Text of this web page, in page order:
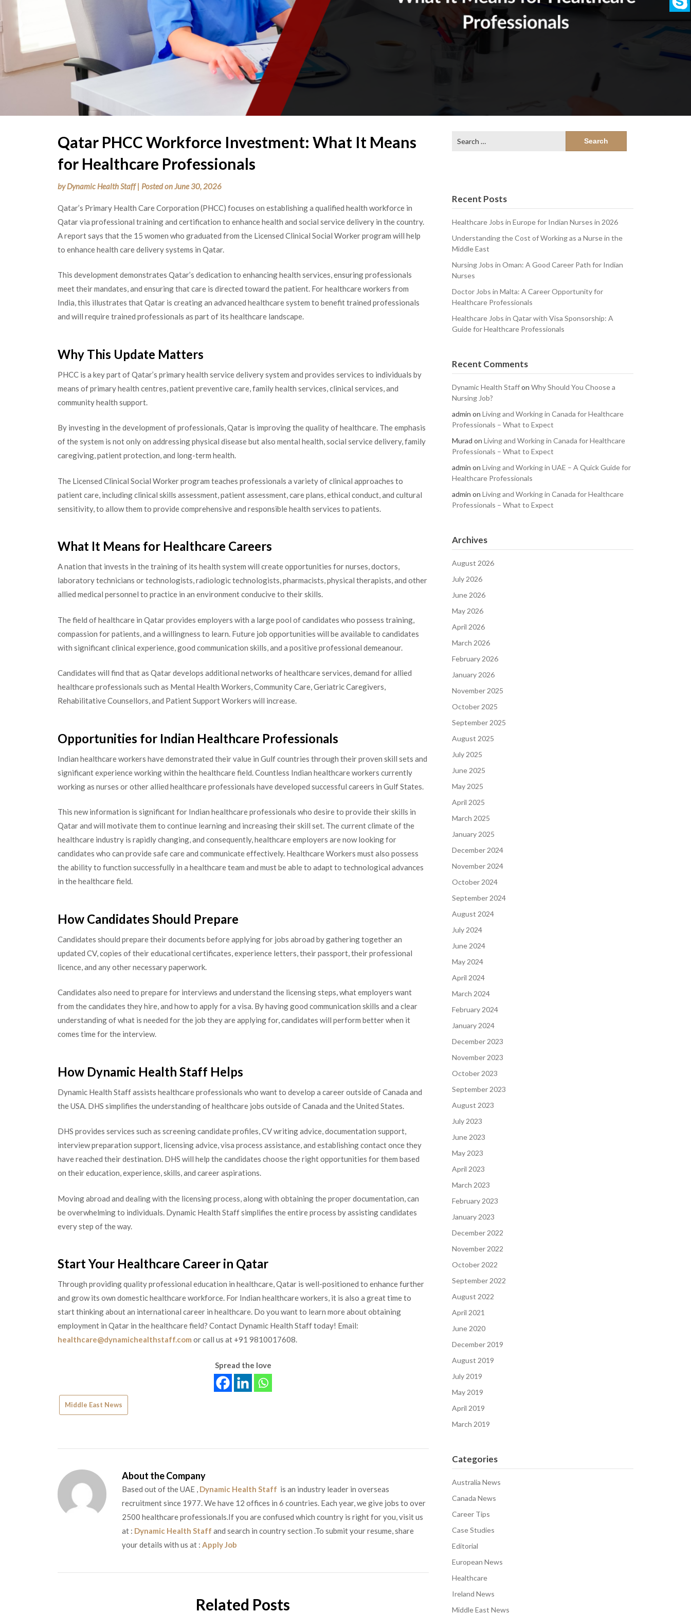
Qatar PHCC Workforce Investment: What It Means
for Healthcare Professionals
byDynamic Health Staff | Posted onJune 30, 2026
Qatar’s Primary Health Care Corporation (PHCC) focuses on establishing a qualified health workforce in
Qatar via professional training and certification to enhance health and social service delivery in the country.
A report says that the 15 women who graduated from the Licensed Clinical Social Worker program will help
to enhance health care delivery systems in Qatar.
This development demonstrates Qatar’s dedication to enhancing health services, ensuring professionals
meet their mandates, and ensuring that care is directed toward the patient. For healthcare workers from
India, this illustrates that Qatar is creating an advanced healthcare system to benefit trained professionals
and will require trained professionals as part of its healthcare landscape.
Why This Update Matters
PHCC is a key part of Qatar’s primary health service delivery system and provides services to individuals by
means of primary health centres, patient preventive care, family health services, clinical services, and
community health support.
By investing in the development of professionals, Qatar is improving the quality of healthcare. The emphasis
of the system is not only on addressing physical disease but also mental health, social service delivery, family
caregiving, patient protection, and long-term health.
The Licensed Clinical Social Worker program teaches professionals a variety of clinical approaches to
patient care, including clinical skills assessment, patient assessment, care plans, ethical conduct, and cultural
sensitivity, to allow them to provide comprehensive and responsible health services to patients.
What It Means for Healthcare Careers
A nation that invests in the training of its health system will create opportunities for nurses, doctors,
laboratory technicians or technologists, radiologic technologists, pharmacists, physical therapists, and other
allied medical personnel to practice in an environment conducive to their skills.
The field of healthcare in Qatar provides employers with a large pool of candidates who possess training,
compassion for patients, and a willingness to learn. Future job opportunities will be available to candidates
with significant clinical experience, good communication skills, and a positive professional demeanour.
Candidates will find that as Qatar develops additional networks of healthcare services, demand for allied
healthcare professionals such as Mental Health Workers, Community Care, Geriatric Caregivers,
Rehabilitative Counsellors, and Patient Support Workers will increase.
Opportunities for Indian Healthcare Professionals
Indian healthcare workers have demonstrated their value in Gulf countries through their proven skill sets and
significant experience working within the healthcare field. Countless Indian healthcare workers currently
working as nurses or other allied healthcare professionals have developed successful careers in Gulf States.
This new information is significant for Indian healthcare professionals who desire to provide their skills in
Qatar and will motivate them to continue learning and increasing their skill set. The current climate of the
healthcare industry is rapidly changing, and consequently, healthcare employers are now looking for
candidates who can provide safe care and communicate effectively. Healthcare Workers must also possess
the ability to function successfully in a healthcare team and must be able to adapt to technological advances
in the healthcare field.
How Candidates Should Prepare
Candidates should prepare their documents before applying for jobs abroad by gathering together an
updated CV, copies of their educational certificates, experience letters, their passport, their professional
licence, and any other necessary paperwork.
Candidates also need to prepare for interviews and understand the licensing steps, what employers want
from the candidates they hire, and how to apply for a visa. By having good communication skills and a clear
understanding of what is needed for the job they are applying for, candidates will perform better when it
comes time for the interview.
How Dynamic Health Staff Helps
Dynamic Health Staff assists healthcare professionals who want to develop a career outside of Canada and
the USA. DHS simplifies the understanding of healthcare jobs outside of Canada and the United States.
DHS provides services such as screening candidate profiles, CV writing advice, documentation support,
interview preparation support, licensing advice, visa process assistance, and establishing contact once they
have reached their destination. DHS will help the candidates choose the right opportunities for them based
on their education, experience, skills, and career aspirations.
Moving abroad and dealing with the licensing process, along with obtaining the proper documentation, can
be overwhelming to individuals. Dynamic Health Staff simplifies the entire process by assisting candidates
every step of the way.
Start Your Healthcare Career in Qatar
Through providing quality professional education in healthcare, Qatar is well-positioned to enhance further
and grow its own domestic healthcare workforce. For Indian healthcare workers, it is also a great time to
start thinking about an international career in healthcare. Do you want to learn more about obtaining
employment in Qatar in the healthcare field? Contact Dynamic Health Staff today! Email:
healthcare@dynamichealthstaff.com or call us at +91 9810017608.
Spread the love
Middle East News
About the Company
Based out of the UAE , Dynamic Health Staff is an industry leader in overseas
recruitment since 1977. We have 12 offices in 6 countries. Each year, we give jobs to over
2500 healthcare professionals.If you are confused which country is right for you, visit us
at : Dynamic Health Staff and search in country section .To submit your resume, share
your details with us at :Apply Job
Related Posts
for:
Recent Posts
Healthcare Jobs in Europe for Indian Nurses in 2026
Understanding the Cost of Working as a Nurse in the
Middle East
Nursing Jobs in Oman: A Good Career Path for Indian
Nurses
Doctor Jobs in Malta: A Career Opportunity for
Healthcare Professionals
Healthcare Jobs in Qatar with Visa Sponsorship: A
Guide for Healthcare Professionals
Recent Comments
Dynamic Health Staffon Why Should You Choose a
Nursing Job?
admin on Living and Working in Canada for Healthcare
Professionals – What to Expect
Murad on Living and Working in Canada for Healthcare
Professionals – What to Expect
admin on Living and Working in UAE – A Quick Guide for
Healthcare Professionals
admin on Living and Working in Canada for Healthcare
Professionals – What to Expect
Archives
August 2026
July 2026
June 2026
May 2026
April 2026
March 2026
February 2026
January 2026
November 2025
October 2025
September 2025
August 2025
July 2025
June 2025
May 2025
April 2025
March 2025
January 2025
December 2024
November 2024
October 2024
September 2024
August 2024
July 2024
June 2024
May 2024
April 2024
March 2024
February 2024
January 2024
December 2023
November 2023
October 2023
September 2023
August 2023
July 2023
June 2023
May 2023
April 2023
March 2023
February 2023
January 2023
December 2022
November 2022
October 2022
September 2022
August 2022
April 2021
June 2020
December 2019
August 2019
July 2019
May 2019
April 2019
March 2019
Categories
Australia News
Canada News
Career Tips
Case Studies
Editorial
European News
Healthcare
Ireland News
Middle East News